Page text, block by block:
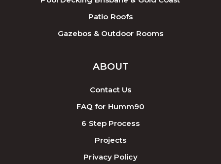
Patio Roofs
Gazebos & Outdoor Rooms
ABOUT
Contact Us
FAQ for Humm90
6 Step Process
Projects
Privacy Policy